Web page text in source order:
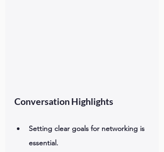
Conversation Highlights
Setting clear goals for networking is
essential.